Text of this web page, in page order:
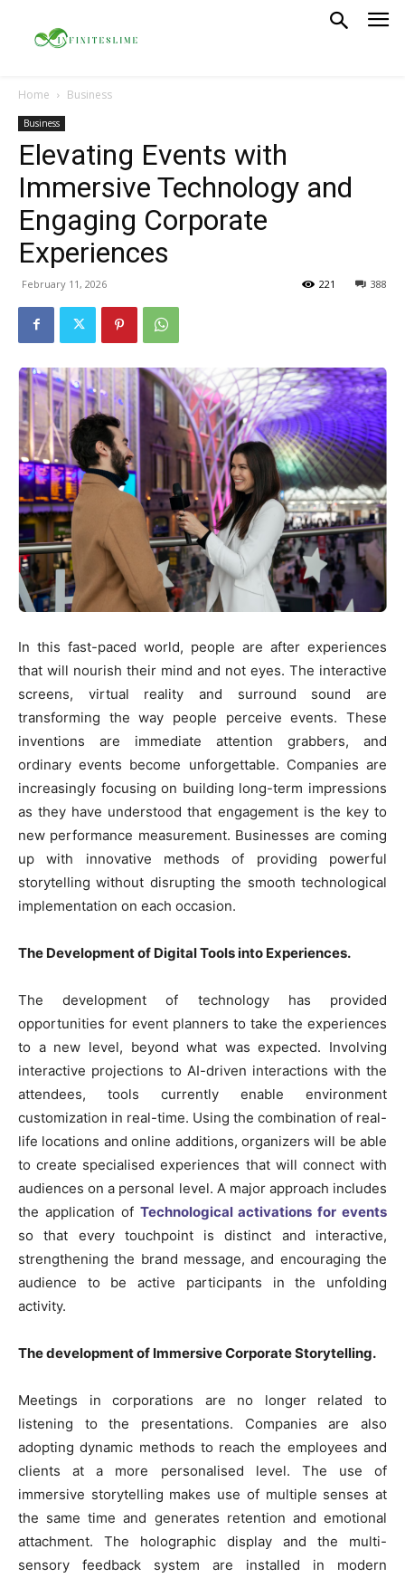
Home Business
Business
Elevating Events with
Immersive Technology and
Engaging Corporate
Experiences
February 11, 2026 388
221
In this fast-paced world, people are after experiences
that will nourish their mind and not eyes. The interactive
screens, virtual reality and surround sound are
transforming the way people perceive events. These
inventions are immediate attention grabbers, and
ordinary events become unforgettable. Companies are
increasingly focusing on building long-term impressions
as they have understood that engagement is the key to
new performance measurement. Businesses are coming
up with innovative methods of providing powerful
storytelling without disrupting the smooth technological
implementation on each occasion.
The Development of Digital Tools into Experiences.
The development of technology has provided
opportunities for event planners to take the experiences
to a new level, beyond what was expected. Involving
interactive projections to AI-driven interactions with the
attendees, tools currently enable environment
customization in real-time. Using the combination of real-
life locations and online additions, organizers will be able
to create specialised experiences that will connect with
audiences on a personal level. A major approach includes
the application of Technological activations for events
so that every touchpoint is distinct and interactive,
strengthening the brand message, and encouraging the
audience to be active participants in the unfolding
activity.
The development of Immersive Corporate Storytelling.
Meetings in corporations are no longer related to
listening to the presentations. Companies are also
adopting dynamic methods to reach the employees and
clients at a more personalised level. The use of
immersive storytelling makes use of multiple senses at
the same time and generates retention and emotional
attachment. The holographic display and the multi-
sensory feedback system are installed in modern